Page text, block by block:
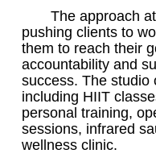
The approach
pushing clients to
them to reach their
accountability and
success. The studio
including HIIT
personal training,
sessions, infrared
wellness clinic.